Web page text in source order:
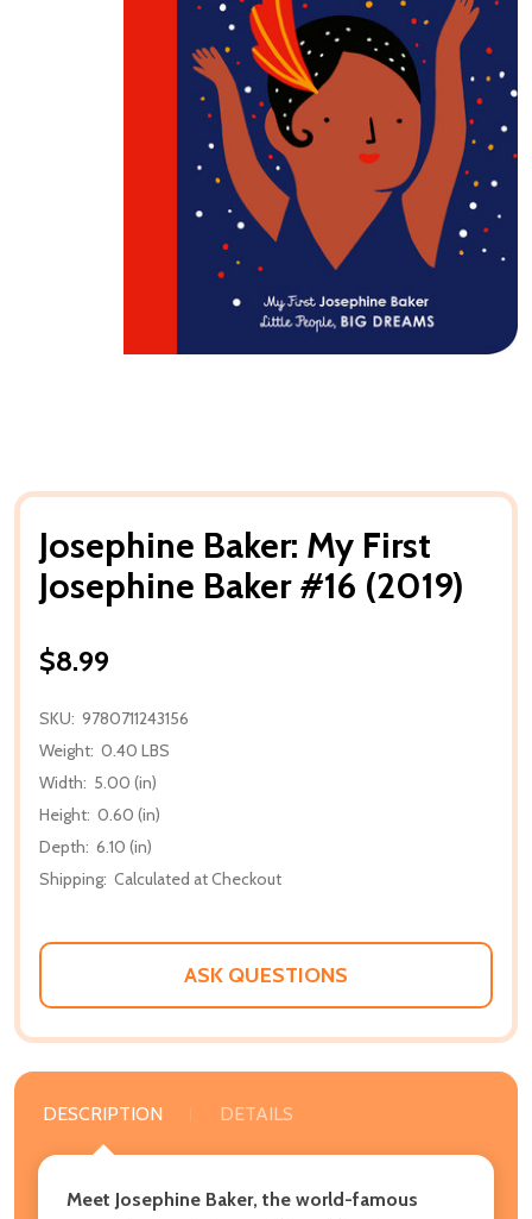
Josephine Baker: My First
Josephine Baker #16 (2019)
$8.99
SKU: 9780711243156
Weight: 0.40 LBS
Width: 5.00 (in)
Height: 0.60 (in)
Depth: 6.10 (in)
Shipping: Calculated at Checkout
ASK QUESTIONS
DESCRIPTION DETAILS
Meet Josephine Baker, the world-famous